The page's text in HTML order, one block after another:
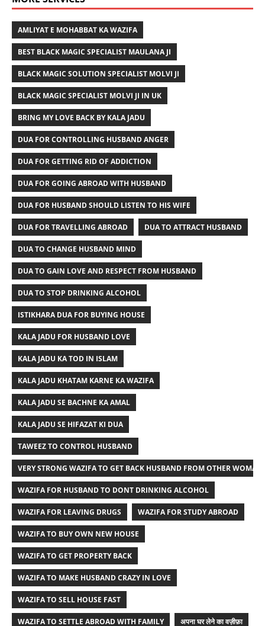
AMLIYAT E MOHABBAT KA WAZIFA
BEST BLACK MAGIC SPECIALIST MAULANA JI
BLACK MAGIC SOLUTION SPECIALIST MOLVI JI
BLACK MAGIC SPECIALIST MOLVI JI IN UK
BRING MY LOVE BACK BY KALA JADU
DUA FOR CONTROLLING HUSBAND ANGER
DUA FOR GETTING RID OF ADDICTION
DUA FOR GOING ABROAD WITH HUSBAND
DUA FOR HUSBAND SHOULD LISTEN TO HIS WIFE
DUA FOR TRAVELLING ABROAD DUA TO ATTRACT HUSBAND
DUA TO CHANGE HUSBAND MIND
DUA TO GAIN LOVE AND RESPECT FROM HUSBAND
DUA TO STOP DRINKING ALCOHOL
ISTIKHARA DUA FOR BUYING HOUSE
KALA JADU FOR HUSBAND LOVE
KALA JADU KA TOD IN ISLAM
KALA JADU KHATAM KARNE KA WAZIFA
KALA JADU SE BACHNE KA AMAL
KALA JADU SE HIFAZAT KI DUA
TAWEEZ TO CONTROL HUSBAND
VERY STRONG WAZIFA TO GET BACK HUSBAND FROM OTHER WOMAN
WAZIFA FOR HUSBAND TO DONT DRINKING ALCOHOL
WAZIFA FOR LEAVING DRUGS WAZIFA FOR STUDY ABROAD
WAZIFA TO BUY OWN NEW HOUSE
WAZIFA TO GET PROPERTY BACK
WAZIFA TO MAKE HUSBAND CRAZY IN LOVE
WAZIFA TO SELL HOUSE FAST
WAZIFA TO SETTLE ABROAD WITH FAMILY अपना घर लेने का वज़ीफ़ा